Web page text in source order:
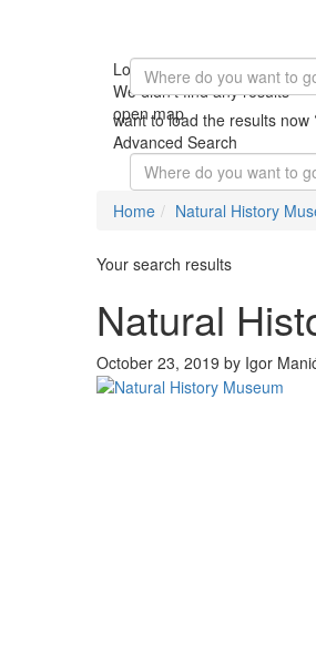
Loading Maps
We didn't find any results
open map
want to load the results now
Advanced Search
Home
Natural History
Your search results
Natural
October 23, 2019 by Igor